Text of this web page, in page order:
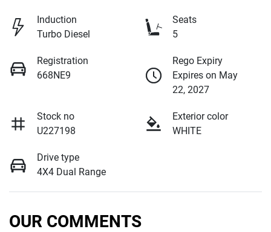
Induction
Turbo Diesel
Seats
5
Registration
668NE9
Rego Expiry
Expires on May
22, 2027
Stock no
U227198
Exterior color
WHITE
Drive type
4X4 Dual Range
OUR COMMENTS